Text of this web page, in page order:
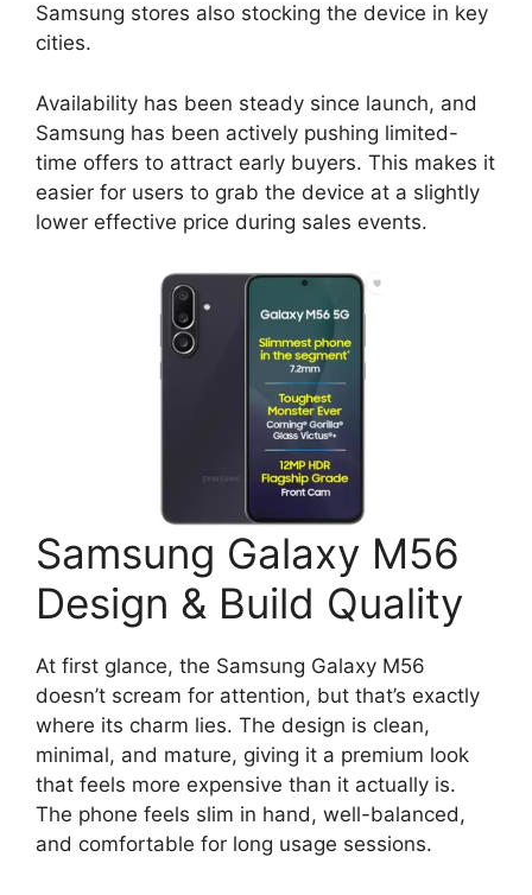
Samsung stores also stocking the device in key
cities.
Availability has been steady since launch, and
Samsung has been actively pushing limited-
time offers to attract early buyers. This makes it
easier for users to grab the device at a slightly
lower effective price during sales events.
Samsung Galaxy M56
Design & Build Quality
At first glance, the Samsung Galaxy M56
doesn’t scream for attention, but that’s exactly
where its charm lies. The design is clean,
minimal, and mature, giving it a premium look
that feels more expensive than it actually is.
The phone feels slim in hand, well-balanced,
and comfortable for long usage sessions.